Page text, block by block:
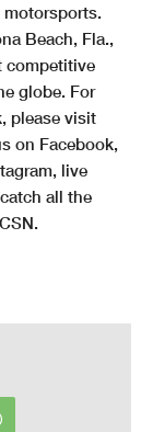
Beach, Fla.,
competitive
globe. For
please visit
on Facebook,
live
all the